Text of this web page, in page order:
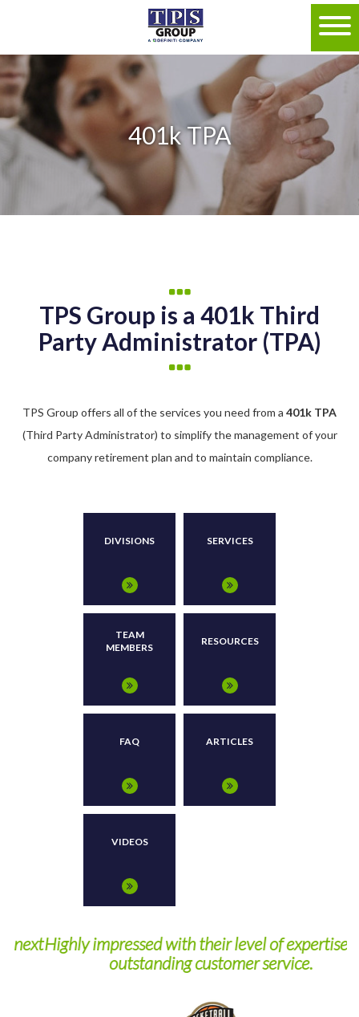
401k TPA
TPS Group is a 401k Third
Party Administrator (TPA)
TPS Group offers all of the services you need from a 401k TPA
(Third Party Administrator) to simplify the management of your
company retirement plan and to maintain compliance.
DIVISIONS SERVICES
TEAM
MEMBERS
RESOURCES
FAQ ARTICLES
VIDEOS
Highly impressed with their level of expertise and
outstanding customer service.